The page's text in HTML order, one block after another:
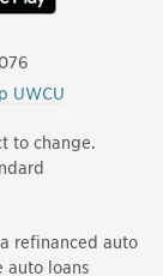
UWCU
to change.
refinanced auto
auto loans